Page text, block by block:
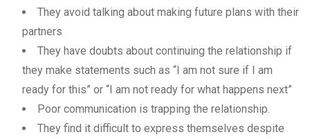
They avoid talking about making future plans with their
partners
They have doubts about continuing the relationship if
they make statements such as “I am not sure if I am
ready for this” or “I am not ready for what happens next”
Poor communication is trapping the relationship.
They find it difficult to express themselves despite